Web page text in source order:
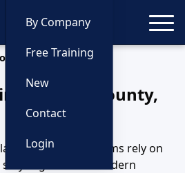
By Company
Free Training
New
Contact
Login
Training
in Hunt County,
Texas
enforcement teams rely on
aligned with modern